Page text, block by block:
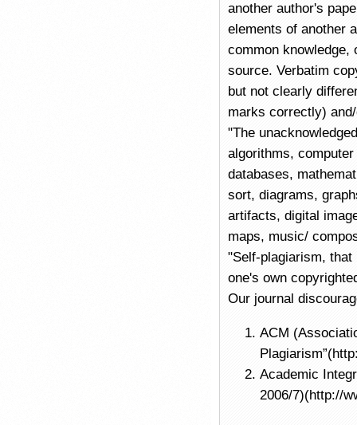
another author's
elements of another
common knowledge,
source. Verbatim
but not clearly
marks correctly)
"The
algorithms,
databases,
sort, diagrams,
artifacts, digital
maps, music/
"Self-plagiarism,
one's own
Our journal
ACM
Academic
2006/7)(http://